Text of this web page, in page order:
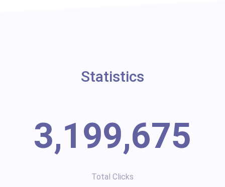
Statistics
3,199,675
Total Clicks